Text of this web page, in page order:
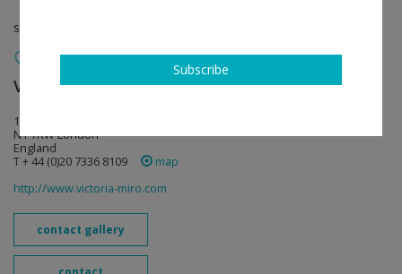
solo show
Victoria Miro follow
16 Wharf Road
N1 7RW London
England
T + 44 (0)20 7336 8109
map
http://www.victoria-miro.com
contact gallery
Subscribe